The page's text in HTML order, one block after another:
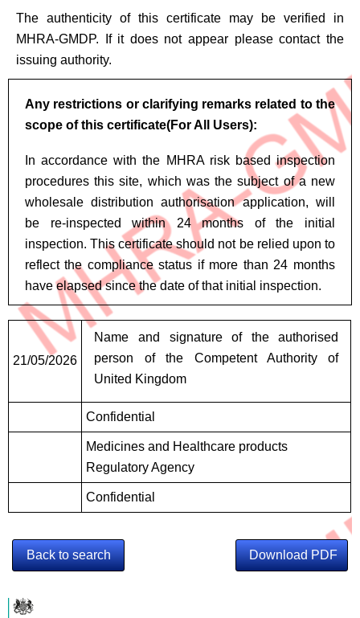
The authenticity of this certificate may be verified in
MHRA-GMDP. If it does not appear please contact the
issuing authority.
Any restrictions or clarifying remarks related to the
scope of this certificate(For All Users):
In accordance with the MHRA risk based inspection
procedures this site, which was the subject of a new
wholesale distribution authorisation application, will
be re-inspected within 24 months of the initial
inspection. This certificate should not be relied upon to
reflect the compliance status if more than 24 months
have elapsed since the date of that initial inspection.
Signatures
21/05/2026
Name and signature of the authorised
person of the Competent Authority of
United Kingdom
Confidential
Medicines and Healthcare products
Regulatory Agency
Confidential
Download PDF
Back to search